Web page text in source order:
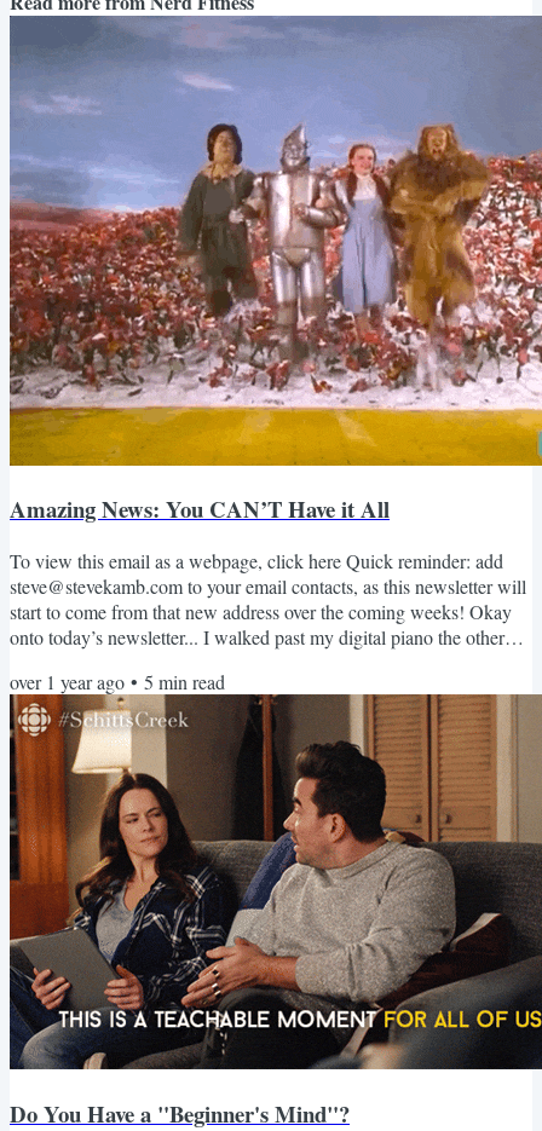
Amazing News: You CAN’T Have it All
To view this email as a webpage, click here Quick reminder: add
steve@stevekamb.com to your email contacts, as this newsletter will
start to come from that new address over the coming weeks! Okay
onto today’s newsletter... I walked past my digital piano the other
guitar, which I hadn’t picked up in a long time either. (And don’t get
me started on my ongoing struggle to get less awful at the violin!)
As I thought about music, a...
over 1 year ago • 5 min read
Do You Have a "Beginner's Mind"?